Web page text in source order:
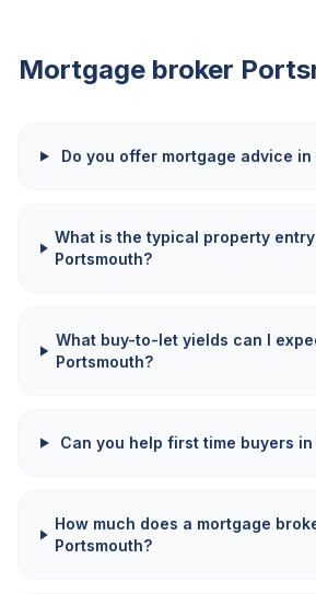
Mortgage broker
Do you offer mortgage advice in
What is the typical property
Portsmouth?
What buy-to-let yields can I
Portsmouth?
Can you help first time buyers in
How much does a mortgage
Portsmouth?